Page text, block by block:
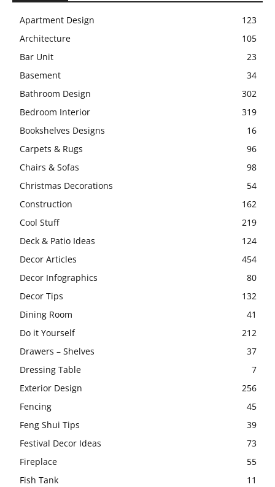
Apartment Design
123
Architecture
105
Bar Unit
23
Basement
34
Bathroom Design
302
Bedroom Interior
319
Bookshelves Designs
16
Carpets & Rugs
96
Chairs & Sofas
98
Christmas Decorations
54
Construction
162
Cool Stuff
219
Deck & Patio Ideas
124
Decor Articles
454
Decor Infographics
80
Decor Tips
132
Dining Room
41
Do it Yourself
212
Drawers – Shelves
37
Dressing Table
7
Exterior Design
256
Fencing
45
Feng Shui Tips
39
Festival Decor Ideas
73
Fireplace
55
Fish Tank
11